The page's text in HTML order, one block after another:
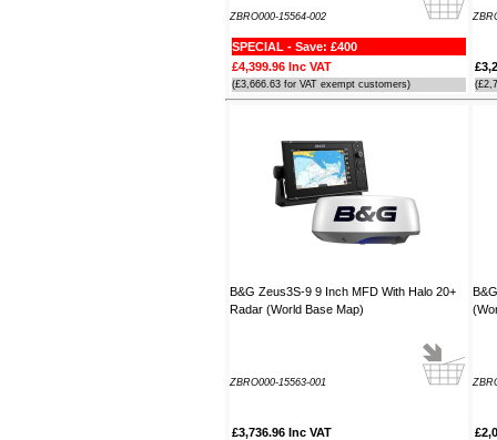
ZBRO000-15564-002
SPECIAL - Save: £400
£4,399.96 Inc VAT
(£3,666.63 for VAT exempt customers)
B&G Zeus3S-9 9 Inch MFD With Halo 20+
Radar (World Base Map)
ZBRO000-15563-001
£3,736.96 Inc VAT